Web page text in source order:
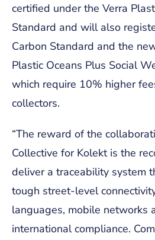
certified under the Verra
Standard and will also
Carbon Standard and the
Plastic Oceans Plus Social
which require 10% higher
collectors.
“The reward of the
Collective for Kolekt is the
deliver a traceability system
tough street-level
languages, mobile networks
international compliance.